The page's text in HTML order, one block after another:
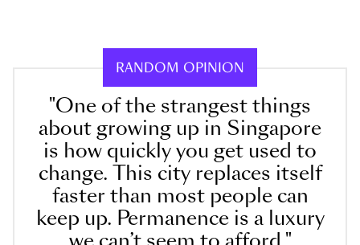
RANDOM OPINION
"One of the strangest things
about growing up in Singapore
is how quickly you get used to
change. This city replaces itself
faster than most people can
keep up. Permanence is a luxury